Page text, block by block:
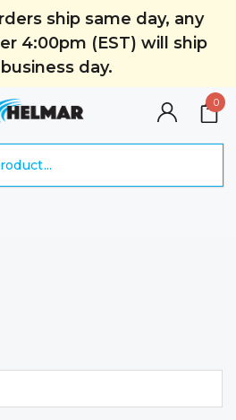
ship same day, any
4:00pm (EST) will ship
day.
0